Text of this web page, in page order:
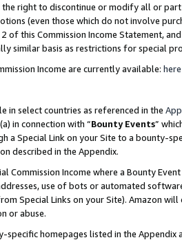
the right to discontinue or modify all or
(even those which do not involve
of this Commission Income Statement,
similar basis as restrictions for special
Income are currently available: here
in select countries as referenced in the
in connection with “Bounty Events”
a Special Link on your Site to a bounty-
described in the Appendix.
Commission Income where a Bounty
use of bots or automated
Special Links on your Site). Amazon
or abuse.
specific homepages listed in the